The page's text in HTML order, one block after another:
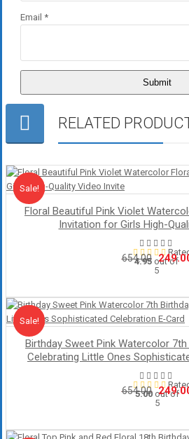
Email *
RELATED
Sale
Sale!
Floral Beautiful Pink Violet
Invitation for Girls High-
4.95 out of
5
654.00
price
Sale
Sale!
Birthday Sweet Pink Watercolor
Celebrating Little Ones
5.00out of
5
654.00
price